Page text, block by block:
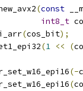
(const
int8_t
(cos_bit);
(1 << (
(-
(